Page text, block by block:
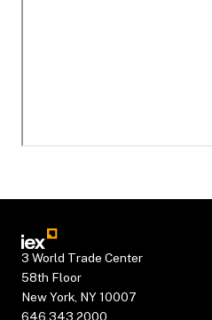
3 World Trade Center
58th Floor
New York, NY 10007
646.343.2000